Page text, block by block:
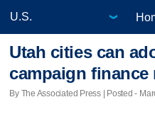
Utah cities can
campaign finance
By The Associated Press | Posted -